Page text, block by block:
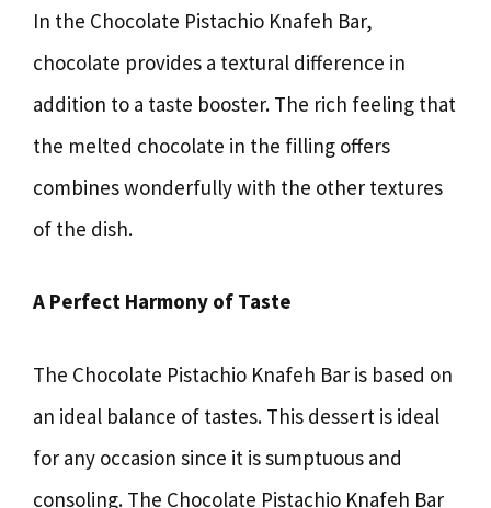
In the Chocolate Pistachio Knafeh Bar,
chocolate provides a textural difference in
addition to a taste booster. The rich feeling that
the melted chocolate in the filling offers
combines wonderfully with the other textures
of the dish.
A Perfect Harmony of Taste
The Chocolate Pistachio Knafeh Bar is based on
an ideal balance of tastes. This dessert is ideal
for any occasion since it is sumptuous and
consoling. The Chocolate Pistachio Knafeh Bar